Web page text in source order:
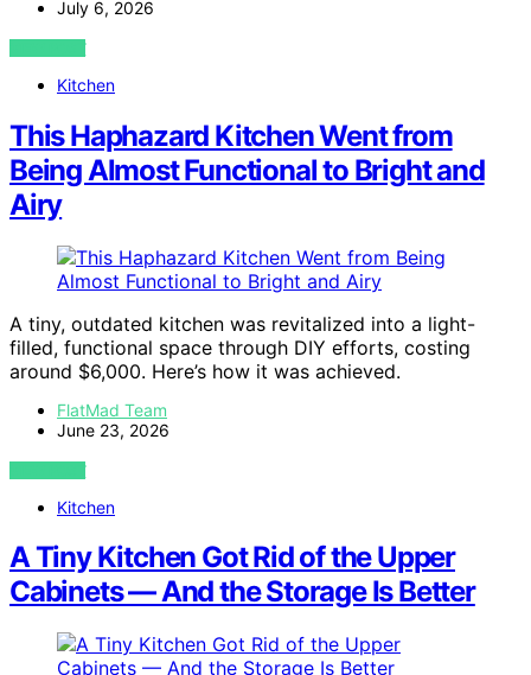
July 6, 2026
VIEW POST
Kitchen
This Haphazard Kitchen Went from
Being Almost Functional to Bright and
Airy
A tiny, outdated kitchen was revitalized into a light-
filled, functional space through DIY efforts, costing
around $6,000. Here’s how it was achieved.
FlatMad Team
June 23, 2026
VIEW POST
Kitchen
A Tiny Kitchen Got Rid of the Upper
Cabinets — And the Storage Is Better